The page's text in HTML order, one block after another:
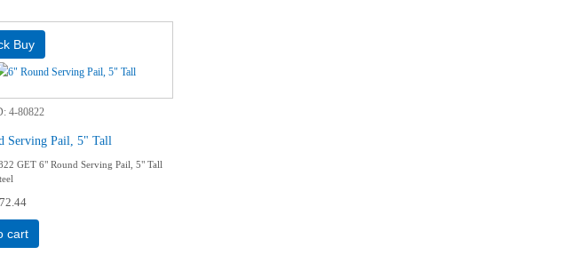
4-80822
Serving Pail, 5" Tall
GET 6" Round Serving Pail, 5" Tall
cart